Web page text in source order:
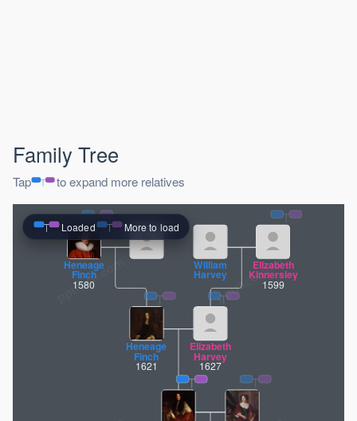
Family Tree
Tap to expand more relatives
pptrace.com
Heneage
Finch
1621
Elizabeth
Harvey
1627
Heneage
Finch
1580
William
Harvey
Elizabeth
Kinnersley
1599
Loaded More to load